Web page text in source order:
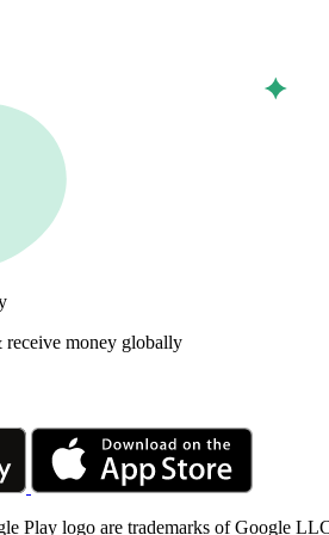
money globally
Play logo are trademarks of Google